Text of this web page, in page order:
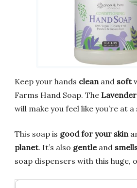
Keep your hands cleanand soft
Farms Hand Soap. The
will make you feel like you’re at a
This soap is good for your skin
planet. It’s also gentleand
soap dispensers with this huge,